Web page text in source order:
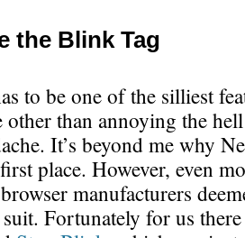
the Blink Tag
to be one of the silliest
other than annoying the
It’s beyond me why
place. However, even
manufacturers
Fortunately for us